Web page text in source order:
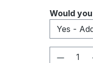
Select
Would